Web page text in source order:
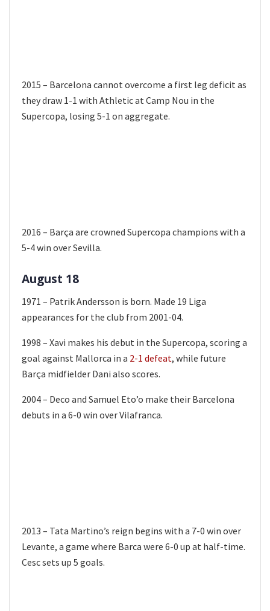
2015 – Barcelona cannot overcome a first leg deficit as
they draw 1-1 with Athletic at Camp Nou in the
Supercopa, losing 5-1 on aggregate.
2016 – Barça are crowned Supercopa champions with a
5-4 win over Sevilla.
August 18
1971 – Patrik Andersson is born. Made 19 Liga
appearances for the club from 2001-04.
1998 – Xavi makes his debut in the Supercopa, scoring a
goal against Mallorca in a 2-1 defeat, while future
Barça midfielder Dani also scores.
2004 – Deco and Samuel Eto’o make their Barcelona
debuts in a 6-0 win over Vilafranca.
2013 – Tata Martino’s reign begins with a 7-0 win over
Levante, a game where Barca were 6-0 up at half-time.
Cesc sets up 5 goals.